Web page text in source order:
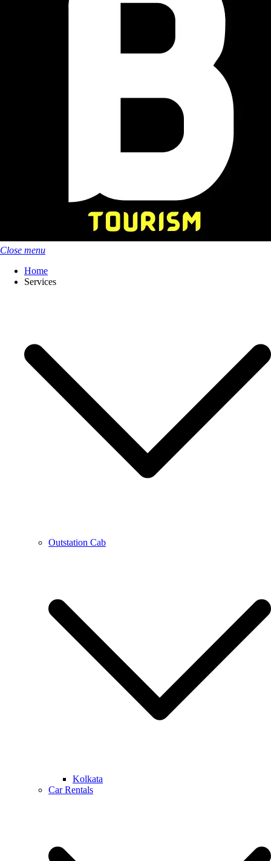
Close menu
Home
Services
Outstation Cab
Kolkata
Car Rentals